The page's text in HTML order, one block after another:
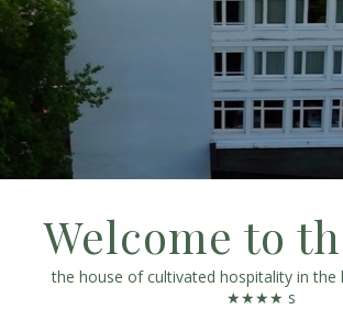
Welcome to
the house of cultivated hospitality in the
★★★★ s